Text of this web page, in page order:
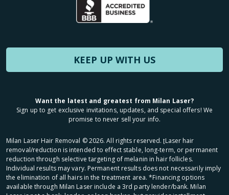
KEEP UP WITH US
Want the latest and greatest from Milan Laser?
Sign up to get exclusive invitations, updates, and special offers! We
promise to never sell your info.
Milan Laser Hair Removal ©2026. All rights reserved. ʈLaser hair
removal/reduction is intended to effect stable, long-term, or permanent
reduction through selective targeting of melanin in hair follicles.
Individual results may vary. Permanent results does not necessarily imply
the elimination of all hairs in the treatment area. *Financing options
available through Milan Laser include a 3rd party lender/bank. Milan